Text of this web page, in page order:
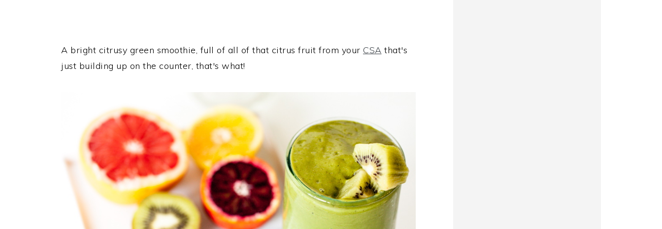
A bright citrusy green smoothie, full of all of that citrus fruit from your CSA that's
just building up on the counter, that's what!